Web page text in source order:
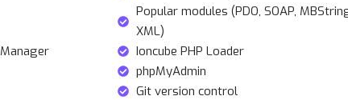
Popular modules (PDO, SOAP,
XML)
Ioncube PHP Loader
phpMyAdmin
Git version control